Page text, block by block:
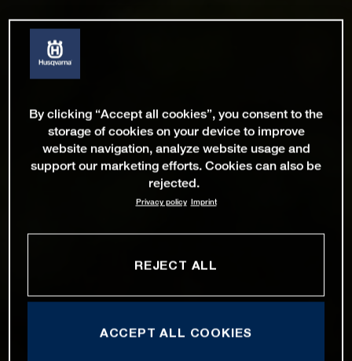
By clicking “Accept all cookies”, you consent to the
storage of cookies on your device to improve
website navigation, analyze website usage and
support our marketing efforts. Cookies can also be
rejected.
Privacy policy Imprint
REJECT ALL
ACCEPT ALL COOKIES